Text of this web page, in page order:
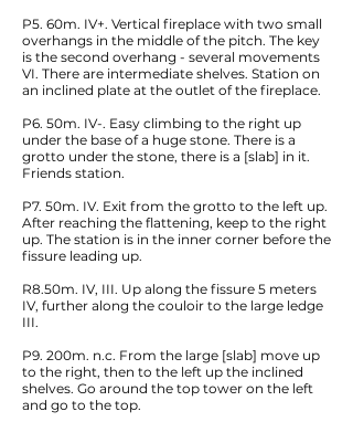
P5. 60m. IV+. Vertical fireplace with two small
overhangs in the middle of the pitch. The key
is the second overhang - several movements
VI. There are intermediate shelves. Station on
an inclined plate at the outlet of the fireplace.
P6. 50m. IV-. Easy climbing to the right up
under the base of a huge stone. There is a
grotto under the stone, there is a [slab] in it.
Friends station.
P7. 50m. IV. Exit from the grotto to the left up.
After reaching the flattening, keep to the right
up. The station is in the inner corner before the
fissure leading up.
R8.50m. IV, III. Up along the fissure 5 meters
IV, further along the couloir to the large ledge
III.
P9. 200m. n.c. From the large [slab] move up
to the right, then to the left up the inclined
shelves. Go around the top tower on the left
and go to the top.